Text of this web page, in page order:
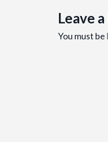
Leave
You must be